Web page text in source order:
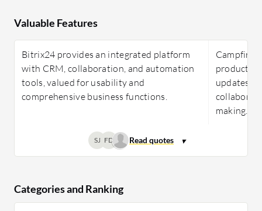
Valuable Features
Bitrix24 provides an integrated platform
with CRM, collaboration, and automation
tools, valued for usability and
comprehensive business functions.
Campfire
updates,
making.
SJ FD
Categories and Ranking